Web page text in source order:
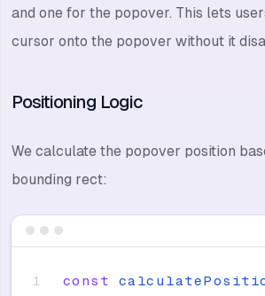
and one for the popover. This lets
cursor onto the popover without it
Positioning Logic
We calculate the popover position
bounding rect:
const